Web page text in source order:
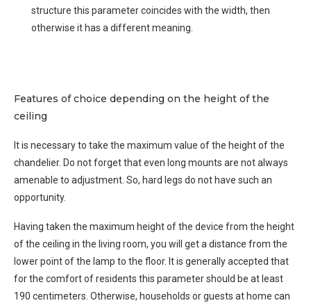
structure this parameter coincides with the width, then
otherwise it has a different meaning.
Features of choice depending on the height of the
ceiling
It is necessary to take the maximum value of the height of the
chandelier. Do not forget that even long mounts are not always
amenable to adjustment. So, hard legs do not have such an
opportunity.
Having taken the maximum height of the device from the height
of the ceiling in the living room, you will get a distance from the
lower point of the lamp to the floor. It is generally accepted that
for the comfort of residents this parameter should be at least
190 centimeters. Otherwise, households or guests at home can